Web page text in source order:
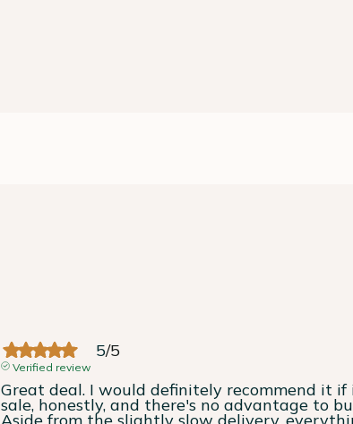
5/5
Verified review
Great deal. I would definitely recommend it
sale, honestly, and there's no advantage to
Aside from the slightly slow delivery,